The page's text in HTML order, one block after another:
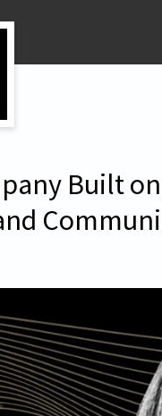
Built on